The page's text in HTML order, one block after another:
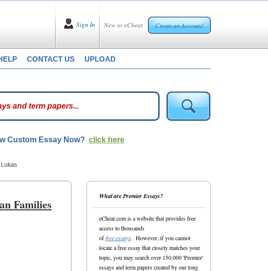
New to eCheat Create an Account!
Sign In
CONTACT US UPLOAD
Custom Essay Now? click here
Lukas
Families
What are Premier Essays?
eCheat.com is a website that provides free
access to thousands
offree essays. However, if you cannot
locate a free essay that closely matches your
topic, you may search over 150,000 'Premier'
essays and term papers created by our long